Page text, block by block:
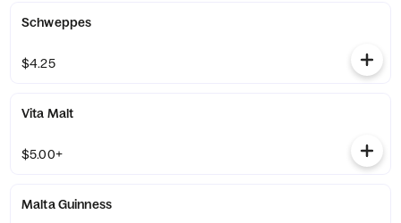
Schweppes
$4.25
Vita Malt
$5.00+
Malta Guinness